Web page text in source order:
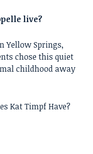
live?
Yellow Springs,
chose this quiet
childhood away
Kat Timpf Have?